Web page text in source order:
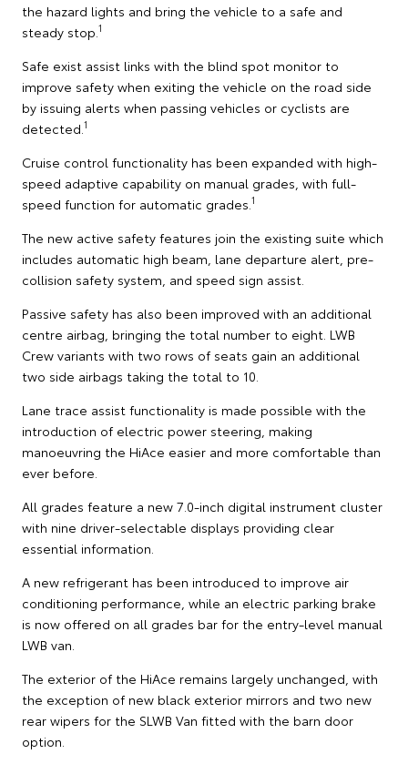
the hazard lights and bring the vehicle to a safe and
steady stop. 1
Safe exist assist links with the blind spot monitor to
improve safety when exiting the vehicle on the road side
by issuing alerts when passing vehicles or cyclists are
detected. 1
Cruise control functionality has been expanded with high-
speed adaptive capability on manual grades, with full-
speed function for automatic grades. 1
The new active safety features join the existing suite which
includes automatic high beam, lane departure alert, pre-
collision safety system, and speed sign assist.
Passive safety has also been improved with an additional
centre airbag, bringing the total number to eight. LWB
Crew variants with two rows of seats gain an additional
two side airbags taking the total to 10.
Lane trace assist functionality is made possible with the
introduction of electric power steering, making
manoeuvring the HiAce easier and more comfortable than
ever before.
All grades feature a new 7.0-inch digital instrument cluster
with nine driver-selectable displays providing clear
essential information.
A new refrigerant has been introduced to improve air
conditioning performance, while an electric parking brake
is now offered on all grades bar for the entry-level manual
LWB van.
The exterior of the HiAce remains largely unchanged, with
the exception of new black exterior mirrors and two new
rear wipers for the SLWB Van fitted with the barn door
option.